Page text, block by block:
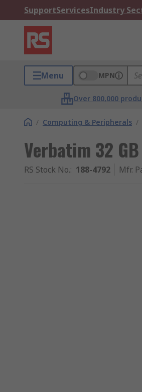
SupportServicesIndustry
Menu MPN
Over 800,000
/ Computing & Peripherals /
Verbatim 32
RS Stock No.: 188-4792 Mfr.